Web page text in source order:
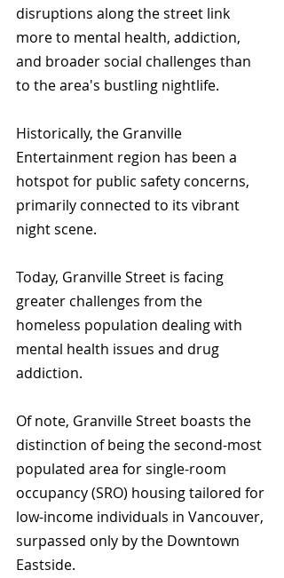
disruptions along the street link
more to mental health, addiction,
and broader social challenges than
to the area's bustling nightlife.
Historically, the Granville
Entertainment region has been a
hotspot for public safety concerns,
primarily connected to its vibrant
night scene.
Today, Granville Street is facing
greater challenges from the
homeless population dealing with
mental health issues and drug
addiction.
Of note, Granville Street boasts the
distinction of being the second-most
populated area for single-room
occupancy (SRO) housing tailored for
low-income individuals in Vancouver,
surpassed only by the Downtown
Eastside.